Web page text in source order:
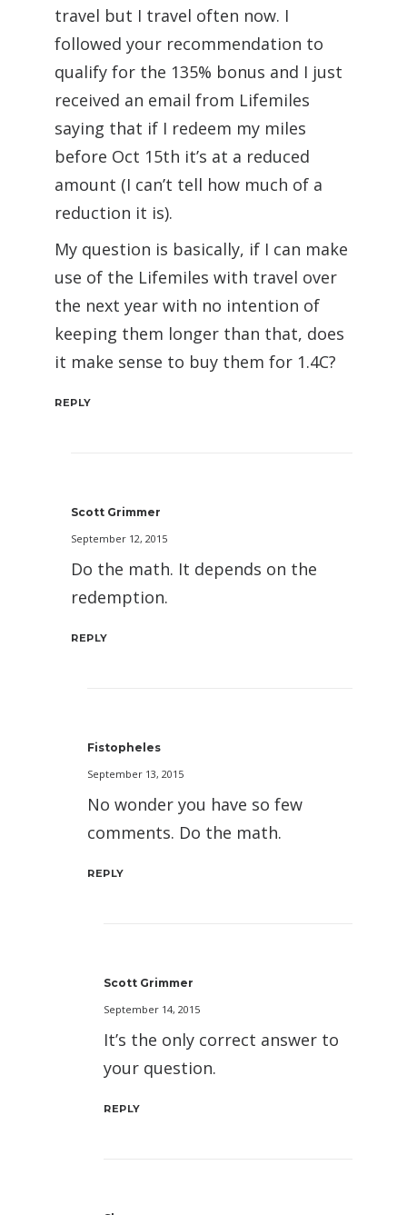
travel but I travel often now. I
followed your recommendation to
qualify for the 135% bonus and I just
received an email from Lifemiles
saying that if I redeem my miles
before Oct 15th it’s at a reduced
amount (I can’t tell how much of a
reduction it is).
My question is basically, if I can make
use of the Lifemiles with travel over
the next year with no intention of
keeping them longer than that, does
it make sense to buy them for 1.4C?
REPLY
Scott Grimmer
September 12, 2015
Do the math. It depends on the
redemption.
REPLY
Fistopheles
September 13, 2015
No wonder you have so few
comments. Do the math.
REPLY
Scott Grimmer
September 14, 2015
It’s the only correct answer to
your question.
REPLY